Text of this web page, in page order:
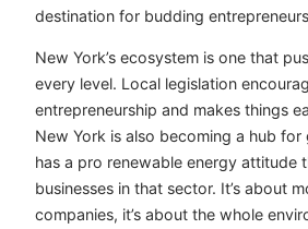
destination for budding
New York’s ecosystem is one that
every level. Local legislation
entrepreneurship and makes things
New York is also becoming a hub for
has a pro renewable energy attitude
businesses in that sector. It’s about
companies, it’s about the whole